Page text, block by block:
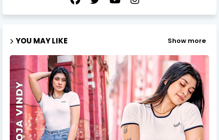
YOU MAY LIKE Show more